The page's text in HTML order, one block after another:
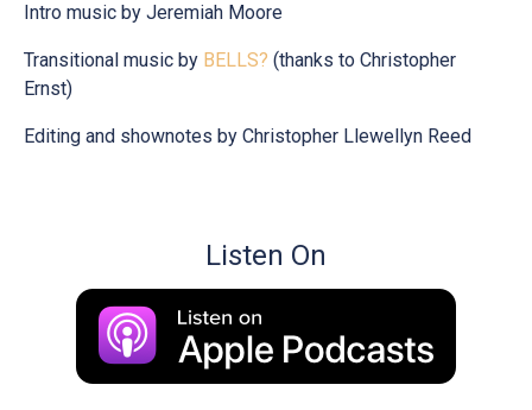
Intro music by Jeremiah Moore
Transitional music by BELLS? (thanks to Christopher
Ernst)
Editing and shownotes by Christopher Llewellyn Reed
Listen On